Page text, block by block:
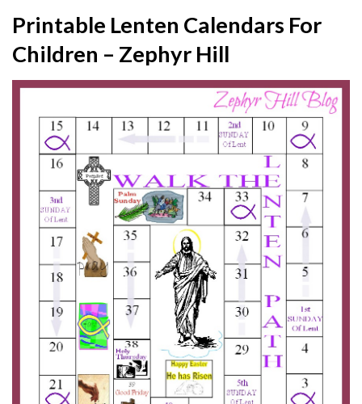
Printable Lenten Calendars For
Children – Zephyr Hill